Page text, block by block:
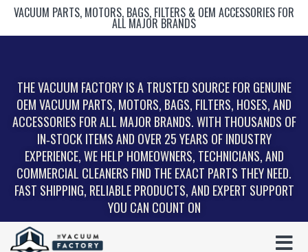
VACUUM PARTS, MOTORS, BAGS, FILTERS & OEM ACCESSORIES FOR
ALL MAJOR BRANDS
THE VACUUM FACTORY IS A TRUSTED SOURCE FOR GENUINE
OEM VACUUM PARTS, MOTORS, BAGS, FILTERS, HOSES, AND
ACCESSORIES FOR ALL MAJOR BRANDS. WITH THOUSANDS OF
IN‑STOCK ITEMS AND OVER 25 YEARS OF INDUSTRY
EXPERIENCE, WE HELP HOMEOWNERS, TECHNICIANS, AND
COMMERCIAL CLEANERS FIND THE EXACT PARTS THEY NEED.
FAST SHIPPING, RELIABLE PRODUCTS, AND EXPERT SUPPORT
YOU CAN COUNT ON